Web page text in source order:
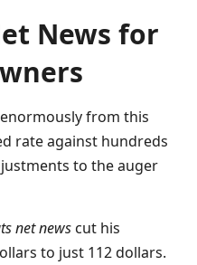
News for
from this
rate against hundreds
to the auger
net news cut his
to just 112 dollars.